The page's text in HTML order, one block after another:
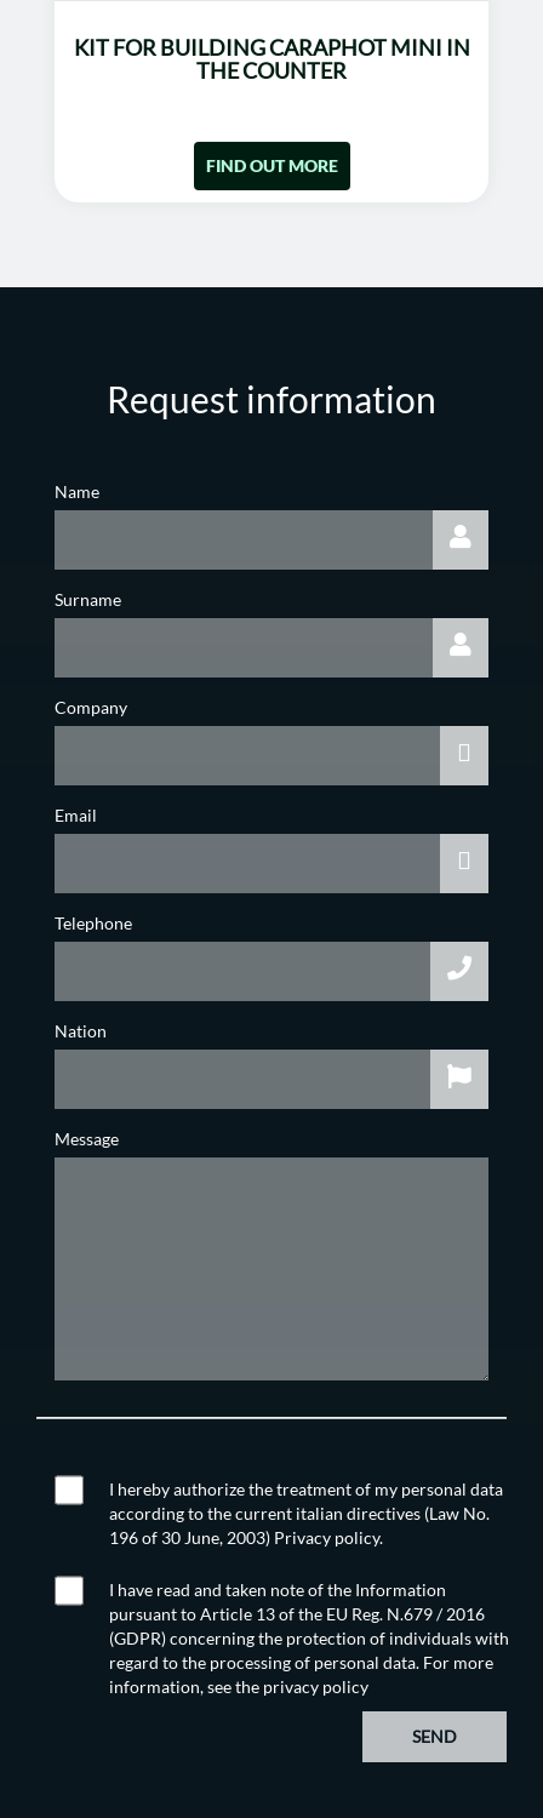
KIT FOR BUILDING CARAPHOT MINI IN
THE COUNTER
FIND OUT MORE
Request information
Name
Surname
Company
Email
Telephone
Nation
Message
I hereby authorize the treatment of my personal data
according to the current italian directives (Law No.
196 of 30 June, 2003) Privacy policy.
I have read and taken note of the Information
pursuant to Article 13 of the EU Reg. N.679 / 2016
(GDPR) concerning the protection of individuals with
regard to the processing of personal data. For more
information, see the privacy policy
SEND